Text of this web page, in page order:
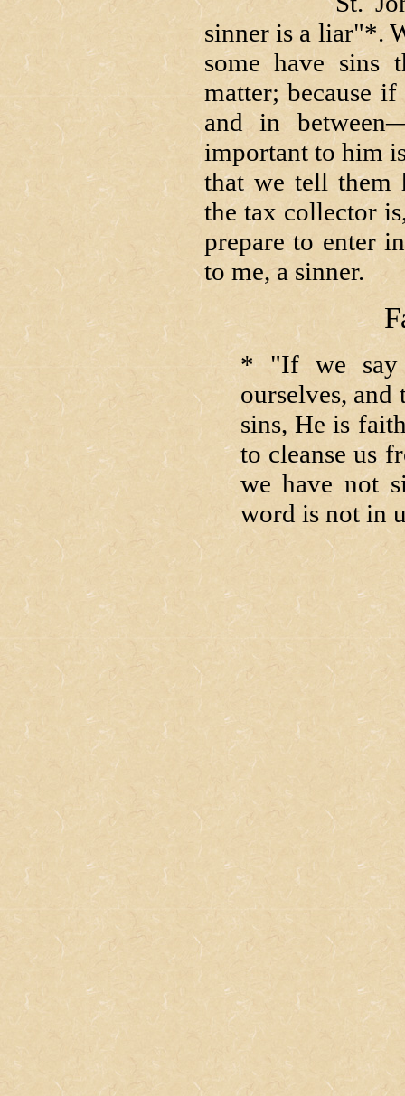
sinner is a liar"*.
some have sins
matter; because
and in
important to him
that we tell them
the tax collector
prepare to enter
to me, a sinner.
* "If we say
ourselves,
sins, He is
to cleanse us
we have not
word is not in